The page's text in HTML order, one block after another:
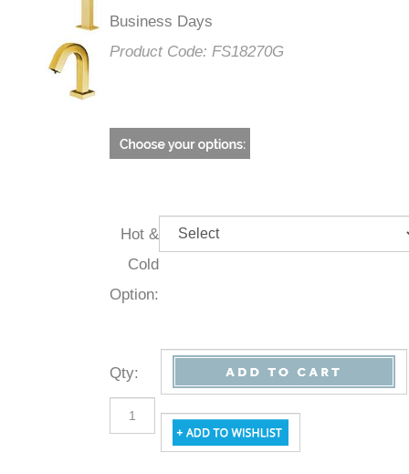
Business Days
Product Code: FS18270G
Hot &
Cold
Option:
Qty: